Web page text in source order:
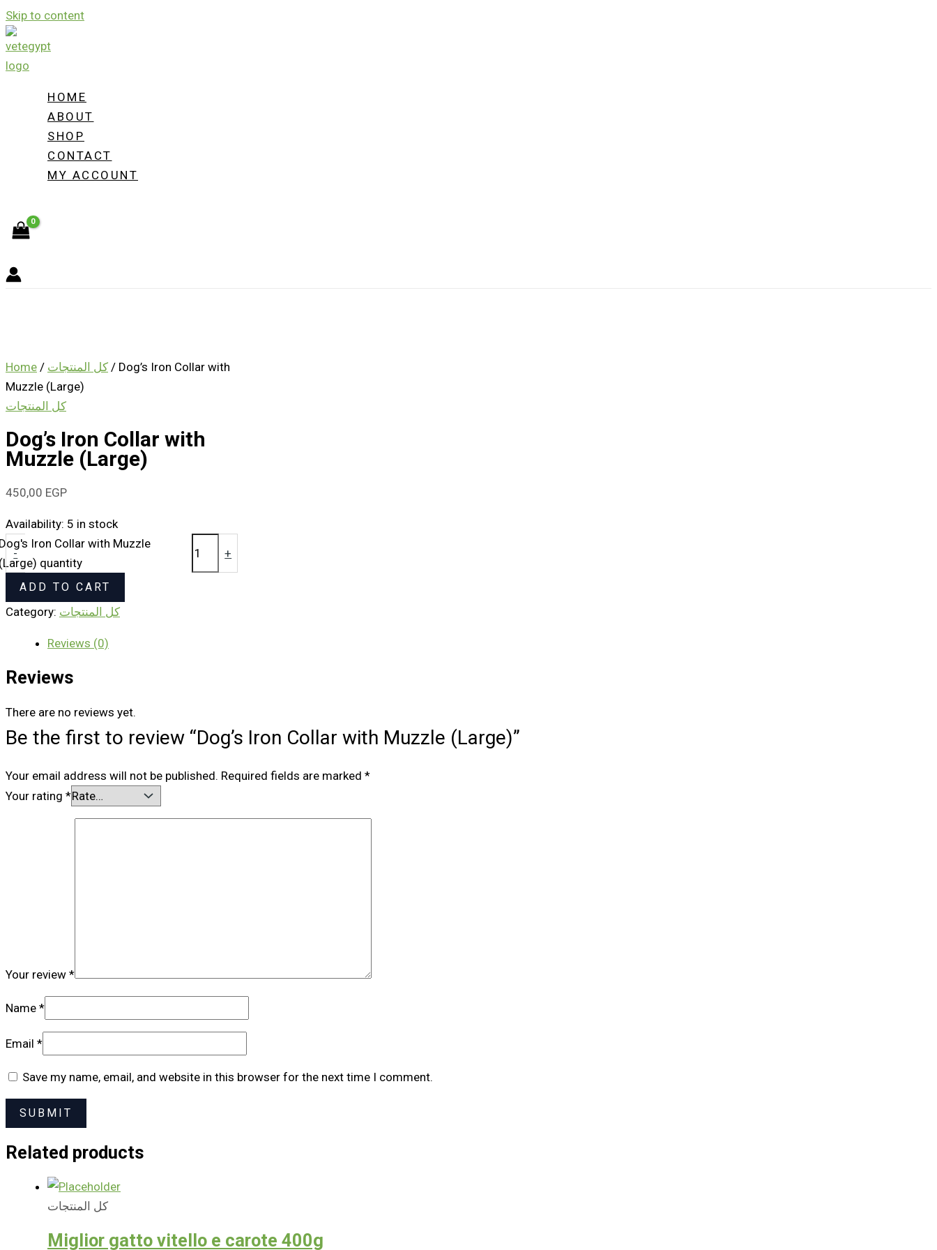
Skip to content
HOME
ABOUT
SHOP
CONTACT
MY ACCOUNT
Home / كل المنتجات / Dog’s Iron Collar with
Muzzle (Large)
كل المنتجات
Dog’s Iron Collar with
Muzzle (Large)
450,00 EGP
Availability: 5 in stock
-
Iron Collar with Muzzle
quantity
+
ADD TO CART
Category: كل المنتجات
Reviews (0)
Reviews
There are no reviews yet.
Be the first to review “Dog’s Iron Collar with Muzzle (Large)”
Your email address will not be published. Required fields are marked *
Your rating *
Your review *
Name *
Email *
Save my name, email, and website in this browser for the next time I comment.
Related products
كل المنتجات
Miglior gatto vitello e carote 400g